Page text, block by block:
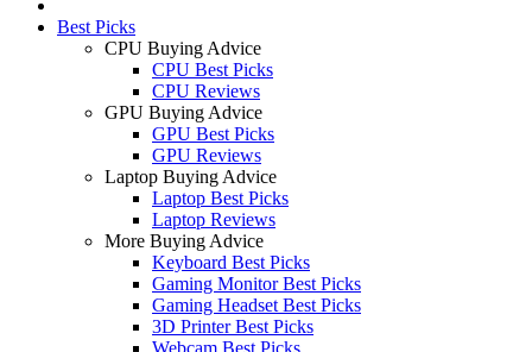
Best Picks
CPU Buying Advice
CPU Best Picks
CPU Reviews
GPU Buying Advice
GPU Best Picks
GPU Reviews
Laptop Buying Advice
Laptop Best Picks
Laptop Reviews
More Buying Advice
Keyboard Best Picks
Gaming Monitor Best Picks
Gaming Headset Best Picks
3D Printer Best Picks
Webcam Best Picks